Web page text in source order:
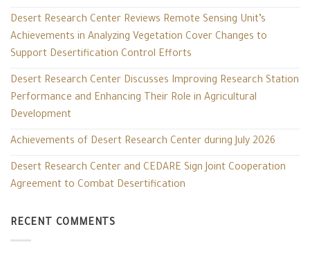
Desert Research Center Reviews Remote Sensing Unit’s
Achievements in Analyzing Vegetation Cover Changes to
Support Desertification Control Efforts
Desert Research Center Discusses Improving Research Station
Performance and Enhancing Their Role in Agricultural
Development
Achievements of Desert Research Center during July 2026
Desert Research Center and CEDARE Sign Joint Cooperation
Agreement to Combat Desertification
RECENT COMMENTS